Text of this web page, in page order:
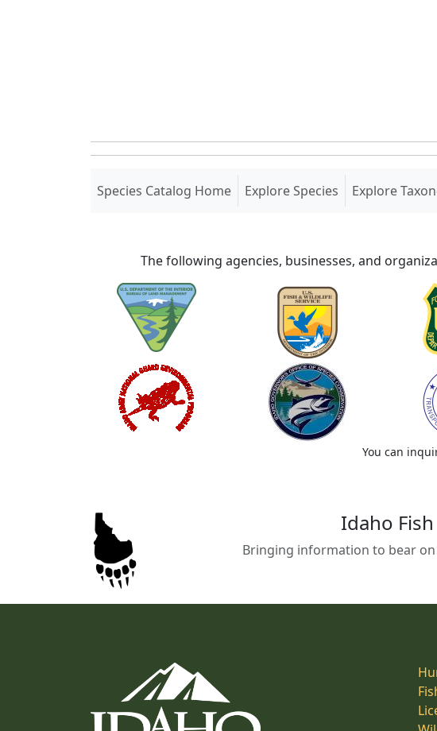
Species Catalog Home(current)
Explore Species Explore
The following agencies, businesses, and
You can
Idaho
Bringing information to bear